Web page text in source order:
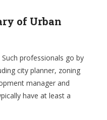
of Urban
professionals go by
city planner, zoning
manager and
have at least a